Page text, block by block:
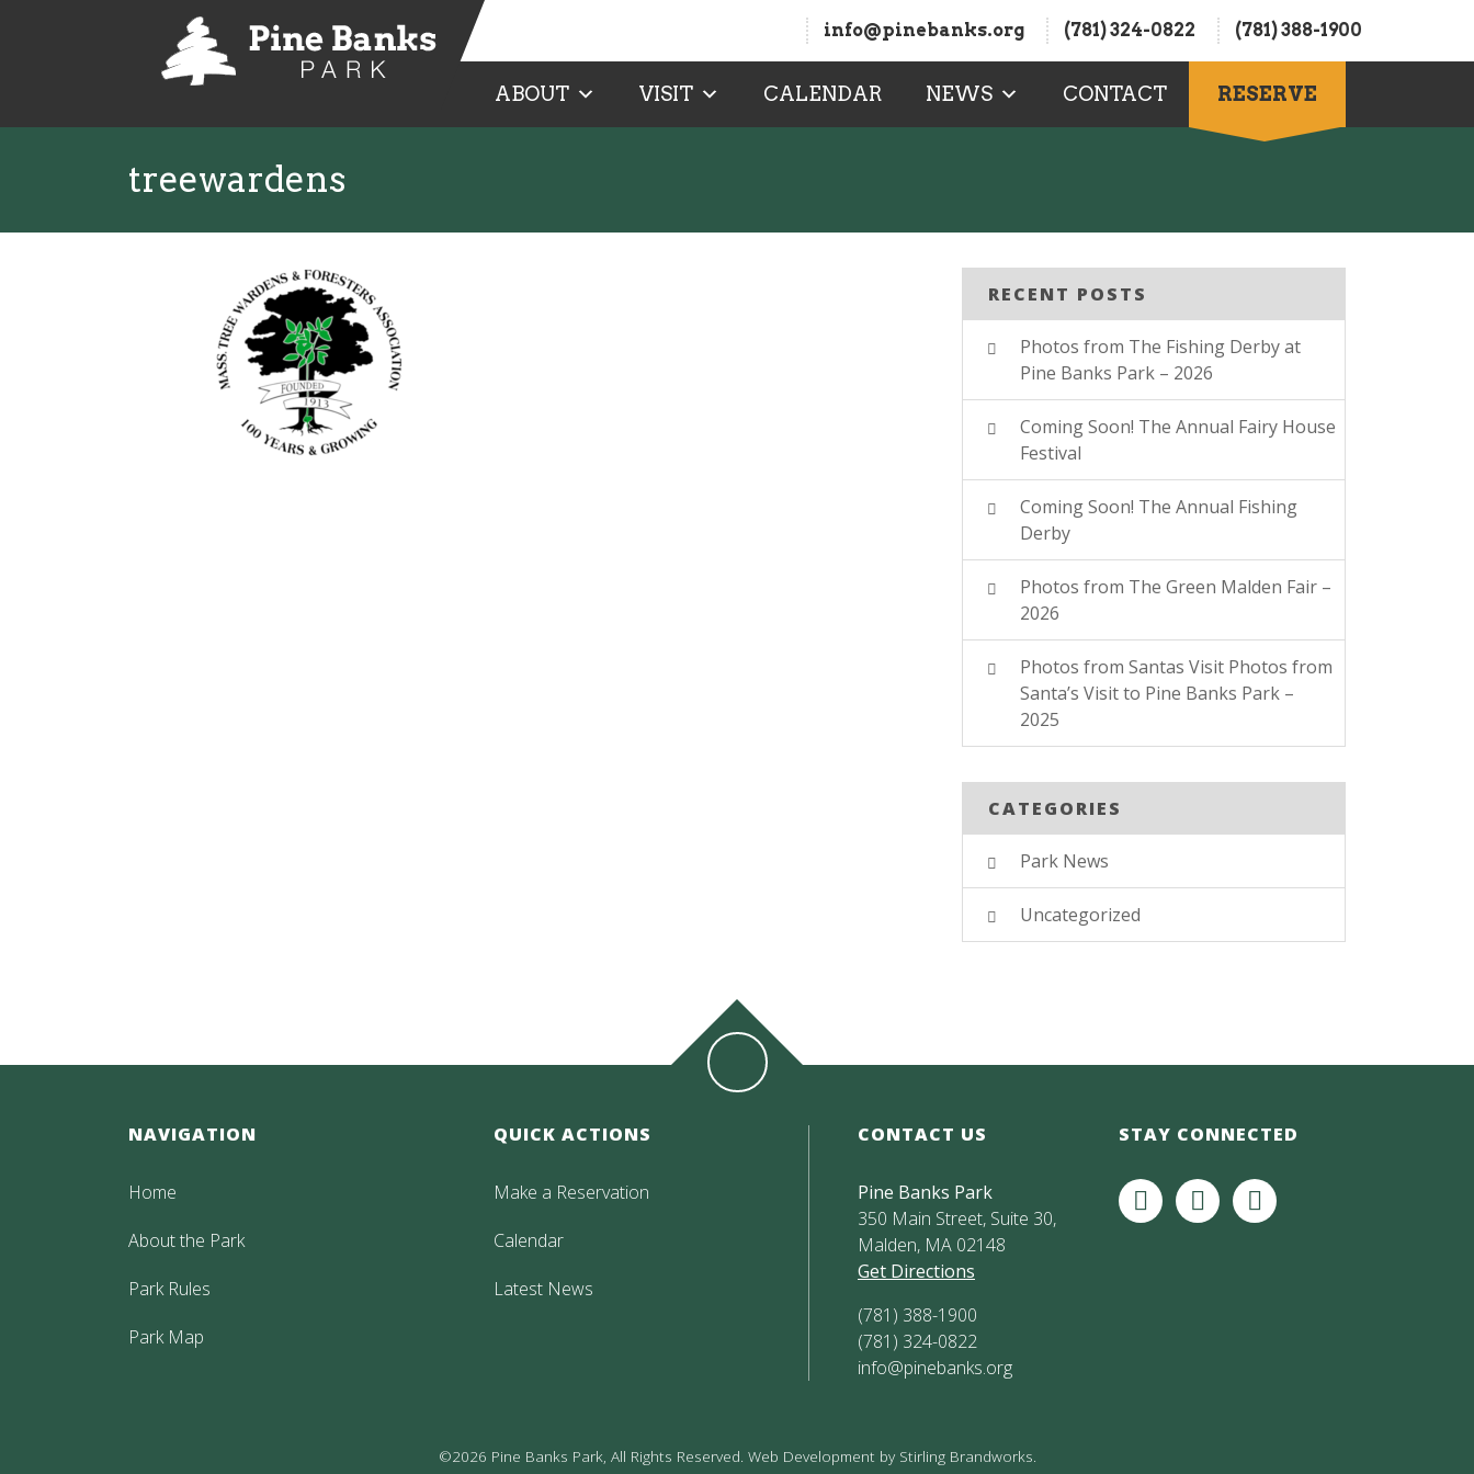
info@pinebanks.org (781) 324-0822 (781) 388-1900
ABOUT VISIT CALENDAR NEWS CONTACT RESERVE
treewardens
RECENT POSTS
Photos from The Fishing Derby at
Pine Banks Park – 2026
Coming Soon! The Annual Fairy House
Festival
Coming Soon! The Annual Fishing
Derby
Photos from The Green Malden Fair –
2026
Photos from Santas Visit Photos from
Santa’s Visit to Pine Banks Park –
2025
CATEGORIES
Park News
Uncategorized
NAVIGATION
Home
About the Park
Park Rules
Park Map
QUICK ACTIONS
Make a Reservation
Calendar
Latest News
CONTACT US
Pine Banks Park
350 Main Street, Suite 30,
Malden, MA 02148
Get Directions
(781) 388-1900
(781) 324-0822
info@pinebanks.org
STAY CONNECTED
©2026 Pine Banks Park, All Rights Reserved. Web Development by Stirling Brandworks.